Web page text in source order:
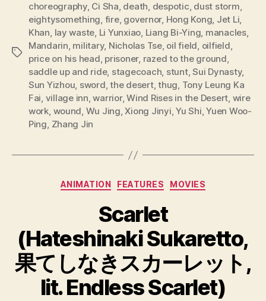
Tags
choreography, Ci Sha, death, despotic, dust storm,
eightysomething, fire, governor, Hong Kong, Jet Li,
Khan, lay waste, Li Yunxiao, Liang Bi-Ying, manacles,
Mandarin, military, Nicholas Tse, oil field, oilfield,
price on his head, prisoner, razed to the ground,
saddle up and ride, stagecoach, stunt,Sui Dynasty,
Sun Yizhou, sword,the desert,thug, Tony Leung Ka
Fai, village inn,warrior,Wind Rises in the Desert, wire
work, wound, Wu Jing,Xiong Jinyi,Yu Shi,Yuen Woo-
Ping, Zhang Jin
Categories
ANIMATION FEATURES MOVIES
Scarlet
(Hateshinaki Sukaretto,
果てしなきスカーレット,
lit. Endless Scarlet)